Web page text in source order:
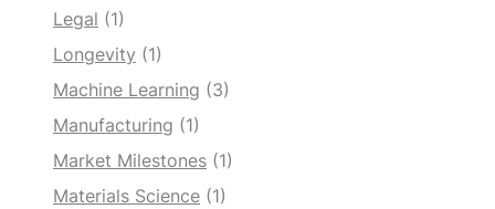
Legal (1)
Longevity (1)
Machine Learning (3)
Manufacturing (1)
Market Milestones (1)
Materials Science (1)